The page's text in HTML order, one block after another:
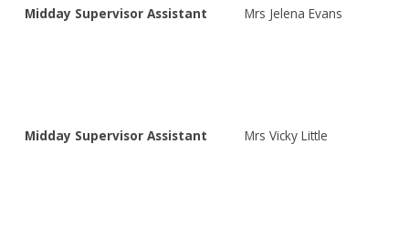
Midday Supervisor Assistant Mrs Jelena Evans
Midday Supervisor Assistant Mrs Vicky Little